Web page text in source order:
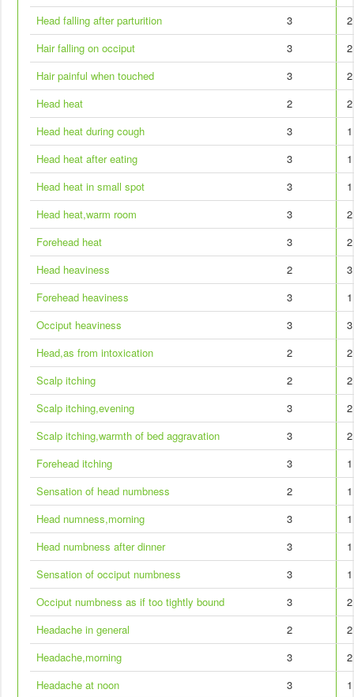
Head falling after parturition
3
2
Hair falling on occiput
3
2
Hair painful when touched
3
2
Head heat
2
2
Head heat during cough
3
1
Head heat after eating
3
1
Head heat in small spot
3
1
Head heat,warm room
3
2
Forehead heat
3
2
Head heaviness
2
3
Forehead heaviness
3
1
Occiput heaviness
3
3
Head,as from intoxication
2
2
Scalp itching
2
2
Scalp itching,evening
3
2
Scalp itching,warmth of bed aggravation
3
2
Forehead itching
3
1
Sensation of head numbness
2
1
Head numness,morning
3
1
Head numbness after dinner
3
1
Sensation of occiput numbness
3
1
Occiput numbness as if too tightly bound
3
2
Headache in general
2
2
Headache,morning
3
2
Headache at noon
3
1